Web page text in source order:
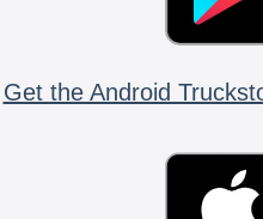
Get the Android